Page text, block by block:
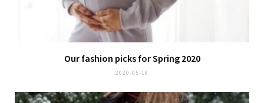
Our fashion picks for Spring 2020
2020-05-18